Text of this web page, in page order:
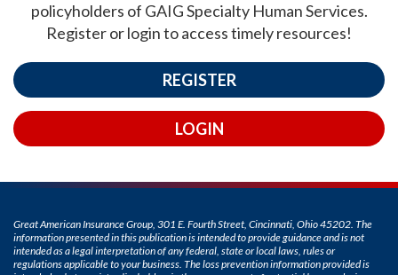
policyholders of GAIG Specialty Human Services.
Register or login to access timely resources!
REGISTER
LOGIN
Great American Insurance Group, 301 E. Fourth Street, Cincinnati, Ohio 45202. The
information presented in this publication is intended to provide guidance and is not
intended as a legal interpretation of any federal, state or local laws, rules or
regulations applicable to your business. The loss prevention information provided is